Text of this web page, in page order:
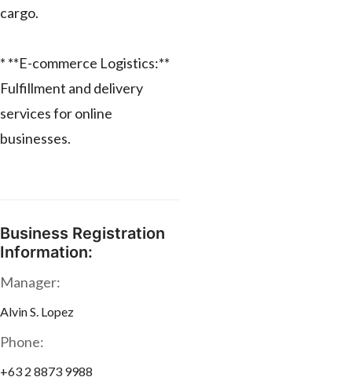
cargo.
* **E-commerce Logistics:**
Fulfillment and delivery
services for online
businesses.
Business Registration
Information:
Manager:
Alvin S. Lopez
Phone:
+63 2 8873 9988